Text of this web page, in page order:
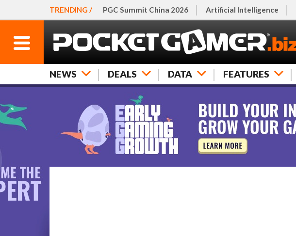
TRENDING / PGC Summit China 2026 Artificial Intelligence
NEWS DEALS DATA FEATURES